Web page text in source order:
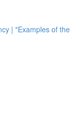
| "Examples of the